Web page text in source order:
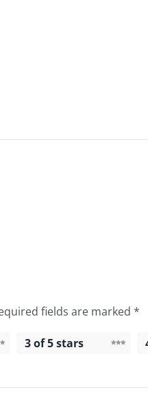
fields are marked *
3 of 5 stars